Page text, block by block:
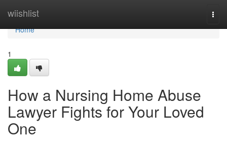
wiishlist
Home
Home
1
How a Nursing Home Abuse
Lawyer Fights for Your Loved
One